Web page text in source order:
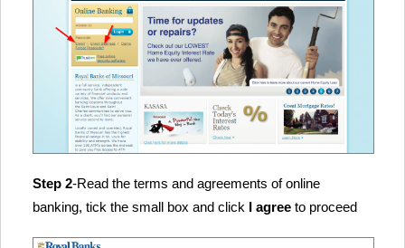
Step 2-Read the terms and agreements of online
banking, tick the small box and click I agree to proceed